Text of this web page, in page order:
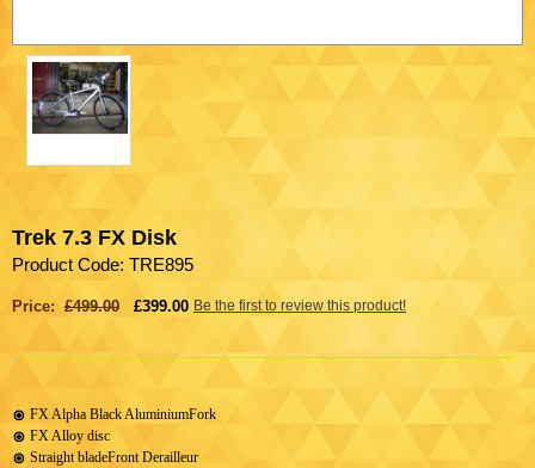
Trek 7.3 FX Disk
Product Code: TRE895
Price: £499.00 £399.00
FX Alpha Black AluminiumFork
FX Alloy disc
Straight bladeFront Derailleur
Be the first to review this product!